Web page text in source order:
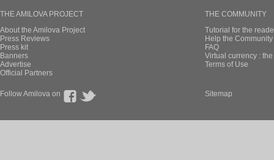
THE AMILOVA PROJECT
About the Amilova Project
Press Reviews
Press kit
Banners
Advertise
Official Partners
THE COMMUNITY
Tutorial for the
Help the
FAQ
Virtual currency :
Terms of Use
Follow Amilova on Sitemap